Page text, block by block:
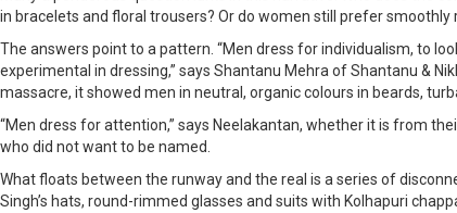
in bracelets and floral trousers? Or do women still prefer smoothly
The answers point to a pattern. “Men dress for individualism, to
experimental in dressing,” says Shantanu Mehra of Shantanu &
massacre, it showed men in neutral, organic colours in beards,
“Men dress for attention,” says Neelakantan, whether it is from
who did not want to be named.
What floats between the runway and the real is a series of
Singh’s hats, round-rimmed glasses and suits with Kolhapuri